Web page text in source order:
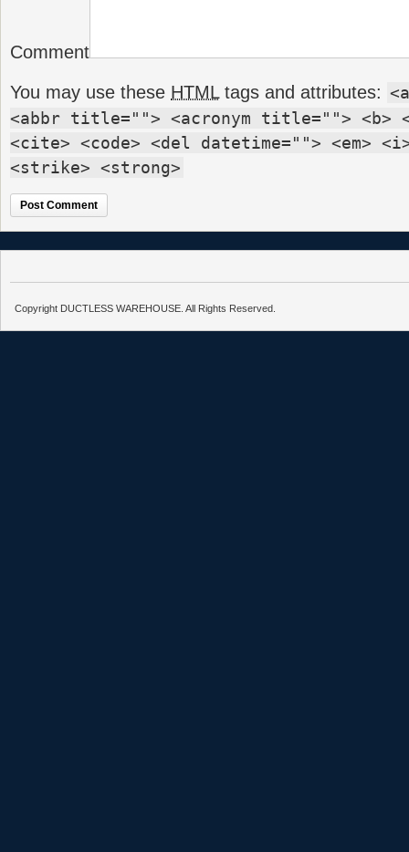
Comment
You may use these HTMLtags and attributes:
<abbr title=""> <acronym title=""> <b>
<cite> <code> <del datetime=""> <em>
<strike> <strong>
Copyright DUCTLESS WAREHOUSE. All Rights Reserved.